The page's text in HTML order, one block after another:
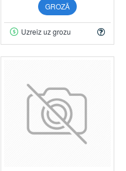
GROZĀ
Uzreiz uz grozu